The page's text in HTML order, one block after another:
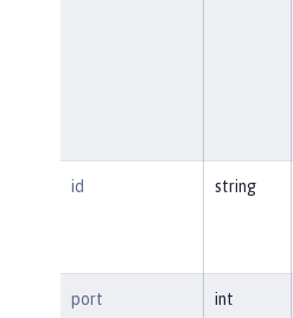
id string
port int